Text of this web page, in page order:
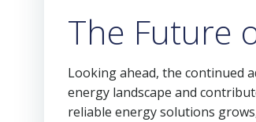
The Future
Looking ahead, the continued
energy landscape and
reliable energy solutions